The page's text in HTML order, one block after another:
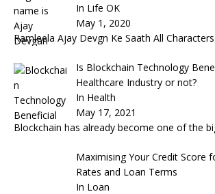
In Life OK
May 1, 2020
Ramleela Ajay Devgn Ke Saath All
Is Blockchain Technology
Healthcare Industry or not?
In Health
May 17, 2021
Blockchain has already become one of the
Maximising Your Credit Score
Rates and Loan Terms
In Loan